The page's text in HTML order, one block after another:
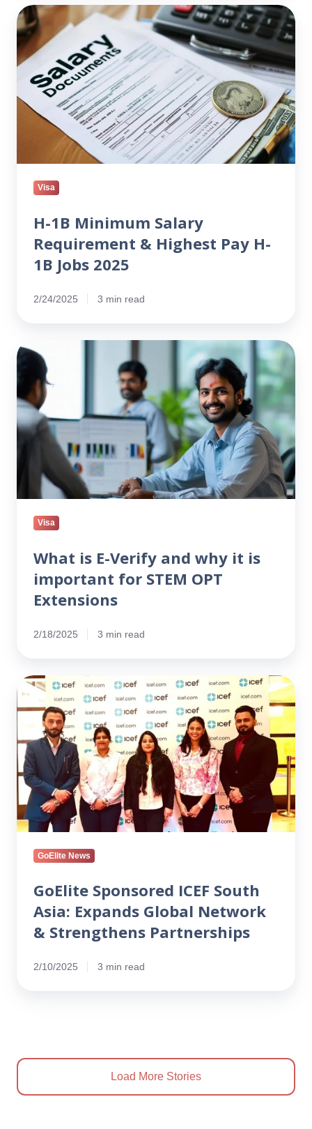
H-
1B
Minimum
Salary
Requirement
&
Highest
1B
Jobs
2025
Visa
H-1B Minimum Salary
Requirement & Highest Pay H-
1B Jobs 2025
2/24/2025 3 min read
What
is
E-
Verify
why
important
for
STEM
OPT
Visa
What is E-Verify and why it is
important for STEM OPT
Extensions
2/18/2025 3 min read
GoElite
Sponsored
ICEF
South
Asia:
Expands
Global
Network
&
Strengthens
Partnerships
GoElite News
GoElite Sponsored ICEF South
Asia: Expands Global Network
& Strengthens Partnerships
2/10/2025 3 min read
Load More Stories